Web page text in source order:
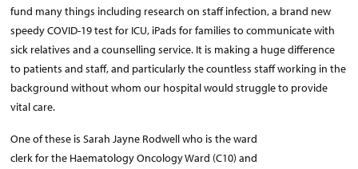
fund many things including research on staff infection, a brand new
speedy COVID-19 test for ICU, iPads for families to communicate with
sick relatives and a counselling service. It is making a huge difference
to patients and staff, and particularly the countless staff working in the
background without whom our hospital would struggle to provide
vital care.
One of these is Sarah Jayne Rodwell who is the ward
clerk for the Haematology Oncology Ward (C10) and